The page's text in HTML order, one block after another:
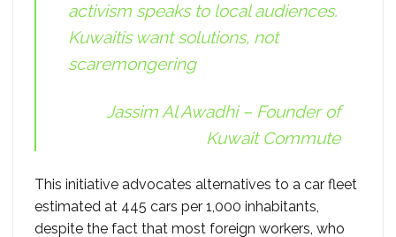
activism speaks to local audiences.
Kuwaitis want solutions, not
scaremongering
Jassim Al Awadhi – Founder of
Kuwait Commute
This initiative advocates alternatives to a car fleet
estimated at 445 cars per 1,000 inhabitants,
despite the fact that most foreign workers, who